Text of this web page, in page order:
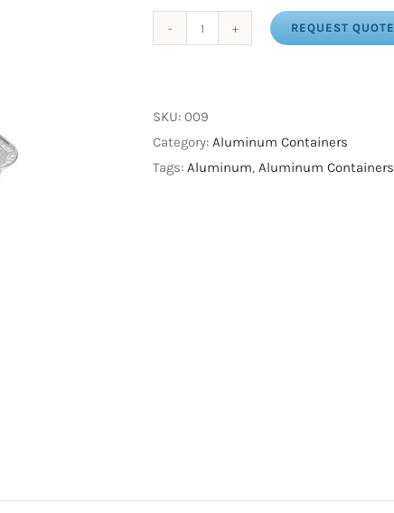
9"
(200
/
REQUEST QUOTE
SKU: 009
Category: Aluminum Containers
Tags: Aluminum, Aluminum Containers